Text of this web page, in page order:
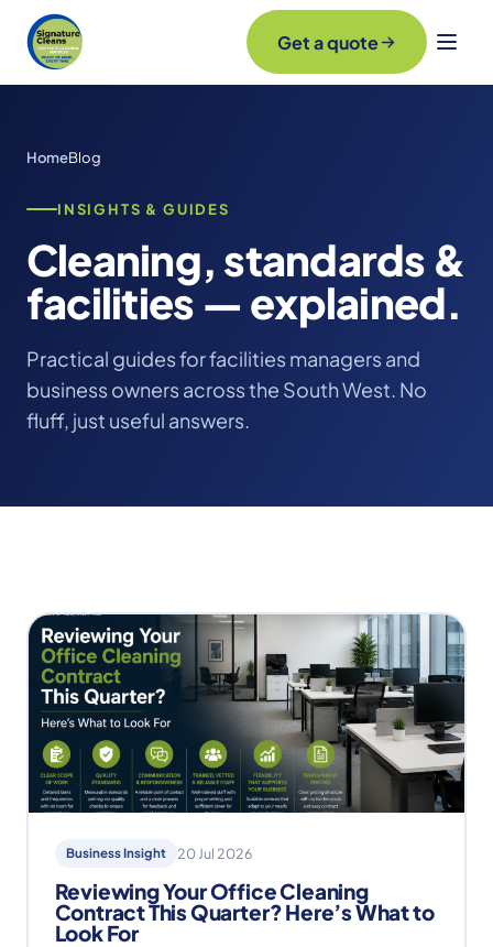
Get a quote
HomeBlog
INSIGHTS & GUIDES
Cleaning, standards &
facilities — explained.
Practical guides for facilities managers and
business owners across the South West. No
fluff, just useful answers.
Business Insight 20 Jul 2026
Reviewing Your Office Cleaning
Contract This Quarter? Here’s What to
Look For